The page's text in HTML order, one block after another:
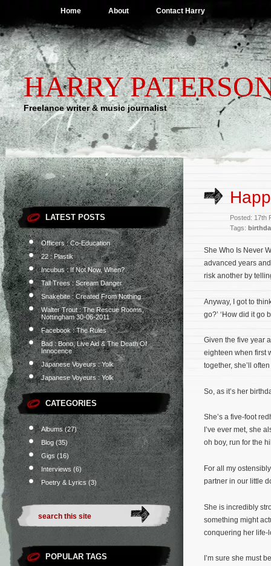
Home About Contact Harry
HARRY
Freelance writer & music journalist
LATEST POSTS
Officers : Co-Education
22 : Plastik
Incubus : If Not Now, When?
Tall Trees : Scream Danger
Snakebite : Created From Nothing
Walter Trout : The Rescue Rooms,
Nottingham 30-06-2011
Facebook : The Rules
Bad : Bono, Live Aid & The Death Of
Innocence
Japanese Voyeurs : Yolk
Japanese Voyeurs : Yolk
CATEGORIES
Albums(27)
Blog(35)
Gigs (16)
Interviews (6)
Poetry & Lyrics (3)
POPULAR TAGS
Posted: 17th
Tags:
She Who Is Never
advanced years
risk another by
Anyway, I got to
go?’ ‘How did it go
Given the five year
eighteen when first
together, she’ll
So, as it’s her
She’s a five-foot
I’ve ever met, she
oh boy, run for the
For all my
partner in our little
She is incredibly
something might
conquering her life-
I’m sure she must